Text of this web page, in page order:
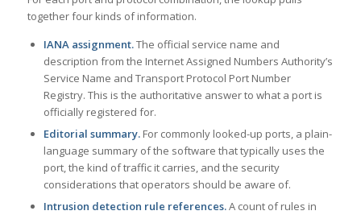
together four kinds of information.
IANA assignment.The official service name and
description from the Internet Assigned Numbers Authority’s
Service Name and Transport Protocol Port Number
Registry. This is the authoritative answer to what a port is
officially registered for.
Editorial summary.For commonly looked-up ports, a plain-
language summary of the software that typically uses the
port, the kind of traffic it carries, and the security
considerations that operators should be aware of.
Intrusion detection rule references.A count of rules in